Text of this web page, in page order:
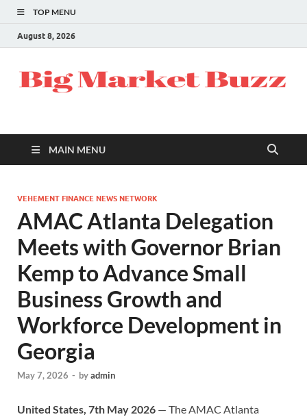
TOP MENU
August 8, 2026
MAIN MENU
VEHEMENT FINANCE NEWS NETWORK
AMAC Atlanta Delegation
Meets with Governor Brian
Kemp to Advance Small
Business Growth and
Workforce Development in
Georgia
May 7, 2026 - byadmin
United States, 7th May 2026 — The AMAC Atlanta